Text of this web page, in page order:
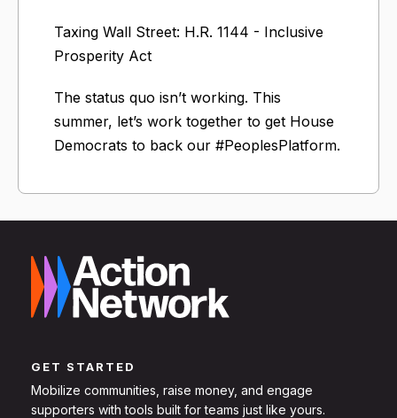
Taxing Wall Street: H.R. 1144 - Inclusive
Prosperity Act
The status quo isn’t working. This
summer, let’s work together to get House
Democrats to back our #PeoplesPlatform.
GET STARTED
Mobilize communities, raise money, and engage
supporters with tools built for teams just like yours.